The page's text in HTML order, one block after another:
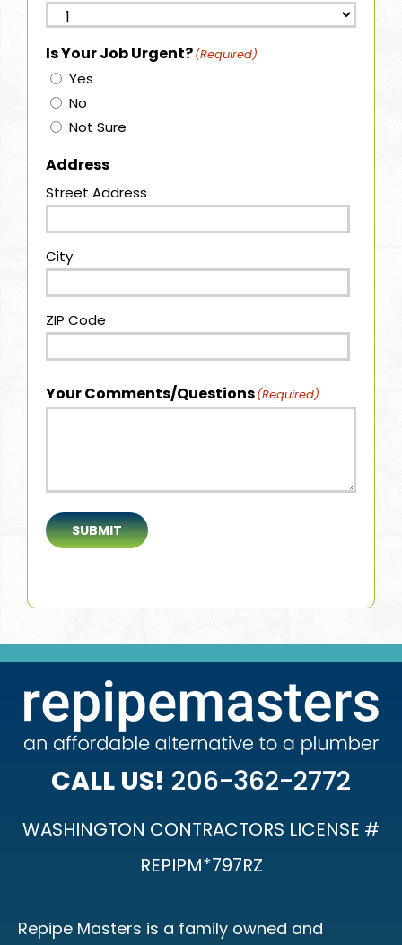
Is Your Job Urgent?(Required)
Yes
No
Not Sure
Address
Street Address
City
ZIP Code
Your Comments/Questions(Required)
SUBMIT
CALL US! 206-362-2772
WASHINGTON CONTRACTORS LICENSE #
REPIPM*797RZ
Repipe Masters is a family owned and